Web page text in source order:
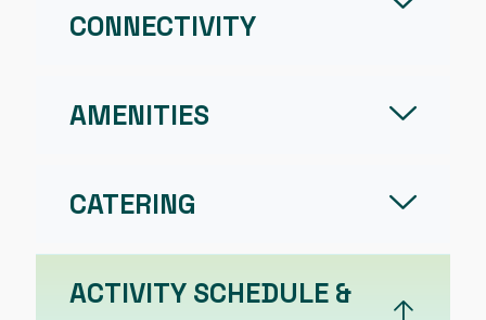
CONNECTIVITY
AMENITIES
CATERING
ACTIVITY SCHEDULE &